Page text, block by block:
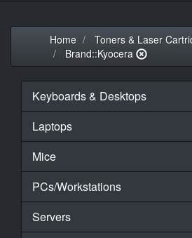
Home
Toners & Laser
Brand::Kyocera
Keyboards & Desktops
Laptops
Mice
PCs/Workstations
Servers